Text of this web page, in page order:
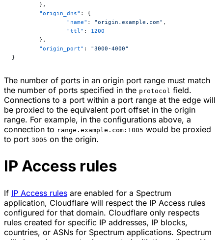
	},
	"origin_dns"
: {
		"name"
: "origin.example.com" ,
		"ttl"
: 1200
	},
	"origin_port"
: "3000-4000"
}
The number of ports in an origin port range must match
the number of ports specified in the protocol field.
Connections to a port within a port range at the edge will
be proxied to the equivalent port offset in the origin
range. For example, in the configurations above, a
connection to range.example.com:1005 would be proxied
to port 3005 on the origin.
IP Access rules
If IP Access rules are enabled for a Spectrum
application, Cloudflare will respect the IP Access rules
configured for that domain. Cloudflare only respects
rules created for specific IP addresses, IP blocks,
countries, or ASNs for Spectrum applications. Spectrum